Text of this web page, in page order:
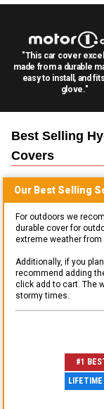
"This car cover
made from a durable
easy to install, and
glove."
Best Selling
Covers
Our Best Selling
For outdoors we
durable cover for
extreme weather from
Additionally, if you
recommend adding
click add to cart. The
stormy times.
#1